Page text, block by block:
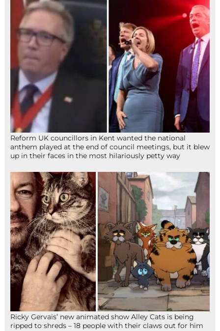
Reform UK councillors in Kent wanted the national
anthem played at the end of council meetings, but it blew
up in their faces in the most hilariously petty way
Ricky Gervais’ new animated show Alley Cats is being
ripped to shreds – 18 people with their claws out for him